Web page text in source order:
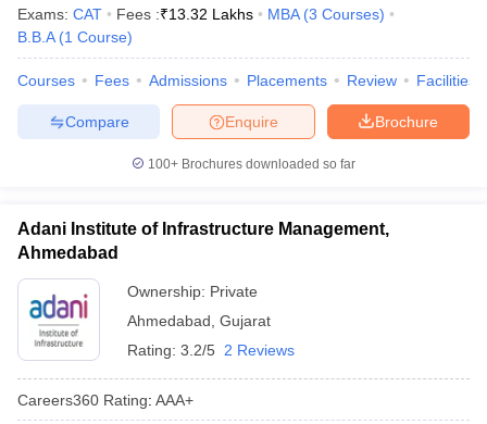
Exams: CAT Fees :₹13.32 Lakhs MBA (3 Courses)
B.B.A (1 Course)
Courses Fees Admissions Placements Review Facilities
Brochure
Enquire
Compare
100+ Brochures downloaded so far
Adani Institute of Infrastructure Management,
Ahmedabad
Ownership: Private
Ahmedabad Gujarat
Rating: 3.2/5 2 Reviews
Careers360 Rating: AAA+